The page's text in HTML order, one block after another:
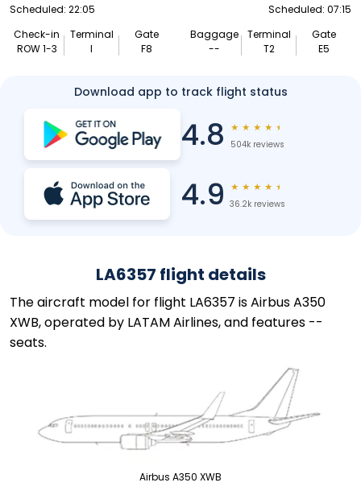
Scheduled: 22:05
Check-in
ROW 1-3
Terminal
I
Gate
F8
Scheduled: 07:15
Baggage
--
Terminal
T2
Gate
E5
Download app to track flight status
4.8 ★ ★ ★ ★ ★
504k reviews
4.9 ★ ★ ★ ★ ★
36.2k reviews
LA6357 flight details
The aircraft model for flight LA6357 is Airbus A350
XWB, operated by LATAM Airlines, and features --
seats.
Airbus A350 XWB